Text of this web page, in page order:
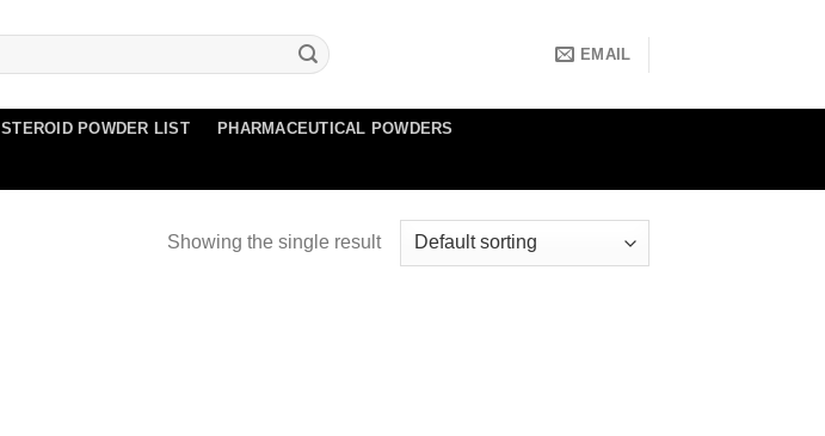
EMAIL
STEROID POWDER LIST PHARMACEUTICAL POWDERS
Showing the single result